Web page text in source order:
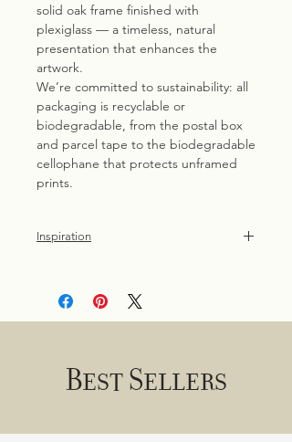
solid oak frame finished with
plexiglass — a timeless, natural
presentation that enhances the
artwork.
We’re committed to sustainability: all
packaging is recyclable or
biodegradable, from the postal box
and parcel tape to the biodegradable
cellophane that protects unframed
prints.
Inspiration
the park, where the elegant beauty of
Best Sellers